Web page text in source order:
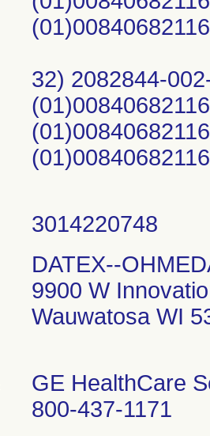
DATEX--
9900 W
Wauwatosa WI
GE HealthCare
800-437-1171